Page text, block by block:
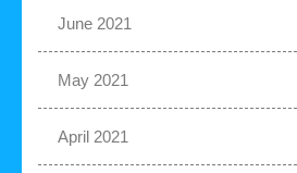
June 2021
May 2021
April 2021